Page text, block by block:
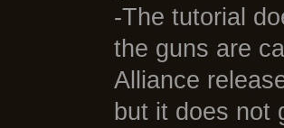
-The tutorial
the guns are
Alliance
but it does not